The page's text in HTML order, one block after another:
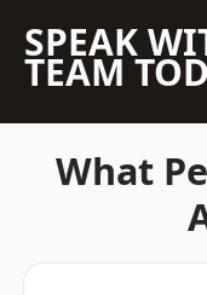
SPEAK
TEAM
What